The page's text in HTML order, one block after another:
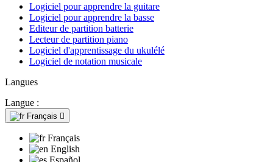
Logiciel pour apprendre la guitare
Logiciel pour apprendre la basse
Editeur de partition batterie
Lecteur de partition piano
Logiciel d'apprentissage du ukulélé
Logiciel de notation musicale
Langues
Langue :
Français 
Français
English
Español